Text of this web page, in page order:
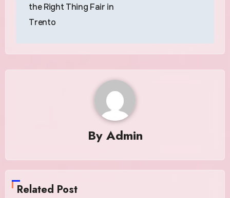
the Right Thing Fair in
Trento
By Admin
Related Post